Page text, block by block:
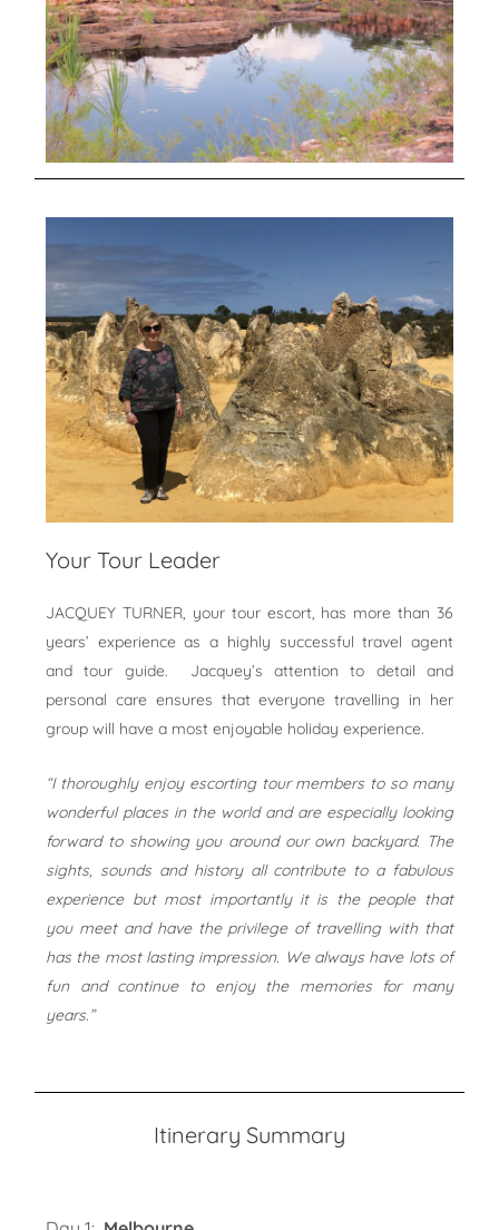
Your Tour Leader
JACQUEY TURNER, your tour escort, has more than 36
years’ experience as a highly successful travel agent
and tour guide. Jacquey’s attention to detail and
personal care ensures that everyone travelling in her
group will have a most enjoyable holiday experience.
“I thoroughly enjoy escorting tour members to so many
wonderful places in the world and are especially looking
forward to showing you around our own backyard. The
sights, sounds and history all contribute to a fabulous
experience but most importantly it is the people that
you meet and have the privilege of travelling with that
has the most lasting impression. We always have lots of
fun and continue to enjoy the memories for many
years.”
Itinerary Summary